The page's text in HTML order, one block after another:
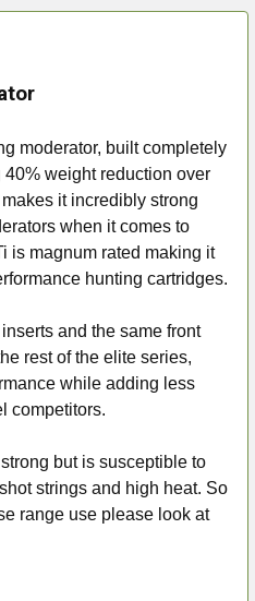
moderator, built completely
weight reduction over
it incredibly strong
when it comes to
is magnum rated making it
hunting cartridges.
and the same front
rest of the elite series,
while adding less
competitors.
but is susceptible to
strings and high heat. So
range use please look at